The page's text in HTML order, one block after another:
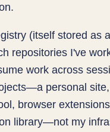
(itself stored as
repositories I've
work across
personal
browser
library—not my